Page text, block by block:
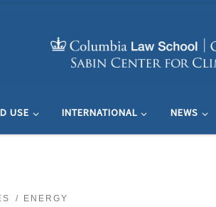
USE INTERNATIONAL NEWS
ENERGY